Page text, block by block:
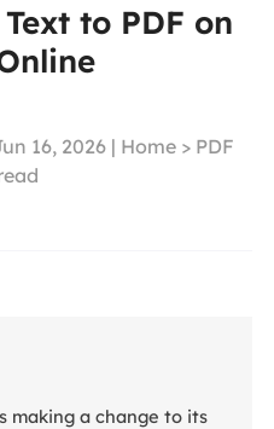
to PDF on
16, 2026 | Home > PDF
making a change to its